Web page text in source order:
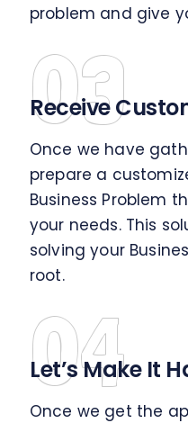
problem and give
03
Receive
Once we have
prepare a
Business Problem
your needs. This
solving your
root.
04
Let’s Make It
Once we get the